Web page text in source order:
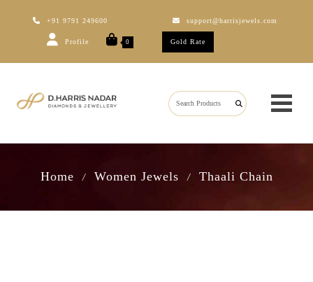
+91 9791 249600 support@harrisjewels.com
Profile 0 Gold Rate
Home / Women Jewels / Thaali Chain